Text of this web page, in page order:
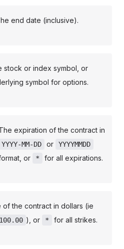
end date (inclusive).
stock or index symbol, or
symbol for options.
expiration of the contract in
YYYY-MM-DD or YYYYMMDD
or *
for all expirations.
of the contract in dollars (ie
), or *
for all strikes.